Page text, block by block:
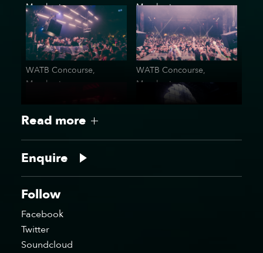
Manchester
Manchester
WATB Concourse,
Manchester
WATB Concourse,
Manchester
WATB Digital, Newcastle
Read more
Enquire
Follow
Facebook
Twitter
Soundcloud